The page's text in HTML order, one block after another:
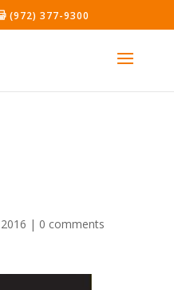
(972) 377-9300
| 0 comments